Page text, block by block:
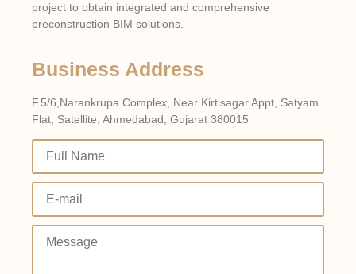
project to obtain integrated and comprehensive
preconstruction BIM solutions.
Business Address
F.5/6,Narankrupa Complex, Near Kirtisagar Appt, Satyam
Flat, Satellite, Ahmedabad, Gujarat 380015